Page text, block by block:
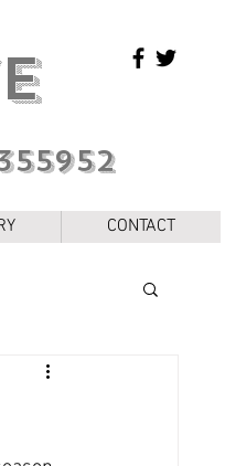
CONTACT